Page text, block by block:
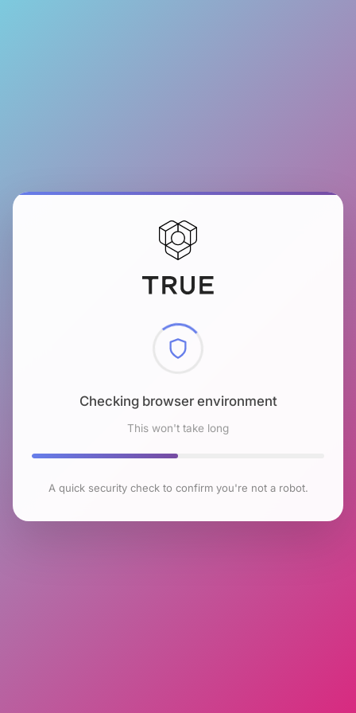
Checking browser environment
This won't take long
A quick security check to confirm you're not a robot.